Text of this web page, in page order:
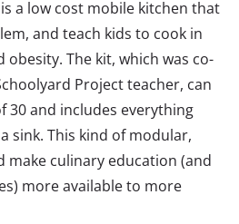
a low cost mobile kitchen that
and teach kids to cook in
The kit, which was co-
Project teacher, can
30 and includes everything
sink. This kind of modular,
make culinary education (and
more available to more